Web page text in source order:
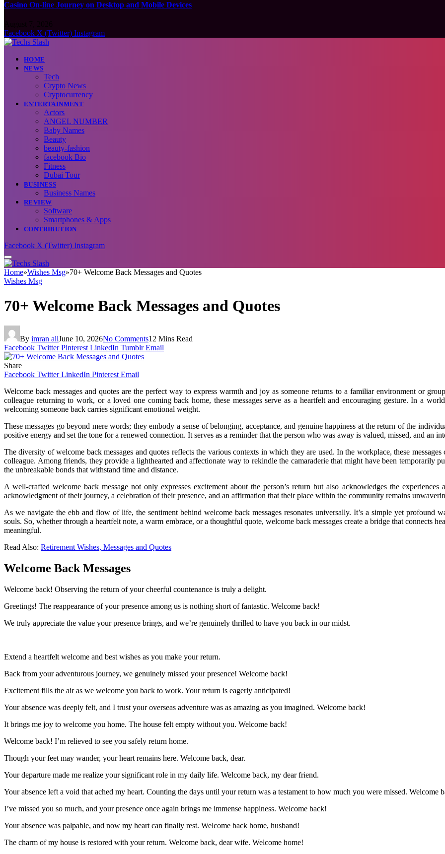
Casino On-line Journey on Desktop and Mobile Devices
Facebook X (Twitter) Instagram
HOME
NEWS
Tech
Crypto News
Cryptocurrency
ENTERTAINMENT
Actors
ANGEL NUMBER
Baby Names
Beauty
beauty-fashion
facebook Bio
Fitness
Dubai Tour
BUSINESS
Business Names
REVIEW
Software
Smartphones & Apps
CONTRIBUTION
Facebook X (Twitter) Instagram
Home»Wishes Msg»70+ Welcome Back Messages and Quotes
Wishes Msg
70+ Welcome Back Messages and Quotes
By imran aliJune 10, 2026No Comments12 Mins Read
Facebook Twitter Pinterest LinkedIn Tumblr Email
Share
Facebook Twitter LinkedIn Pinterest Email
Welcome back messages and quotes are the perfect way to express warmth and joy as someone returns to a familiar environment or
colleague returning to work, or a loved one coming back home, these messages serve as a heartfelt and encouraging gesture. In a
welcoming someone back carries significant emotional weight.
These messages go beyond mere words; they embody a sense of belonging, acceptance, and genuine happiness at the return of the
positive energy and set the tone for a renewed connection. It serves as a reminder that the person who was away is valued, missed, and an
The diversity of welcome back messages and quotes reflects the various contexts in which they are used. In the workplace, these
colleague. Among friends, they provide a lighthearted and affectionate way to rekindle the camaraderie that might have been temporarily
the unbreakable bonds that withstand time and distance.
A well-crafted welcome back message not only expresses excitement about the person’s return but also acknowledges the
acknowledgment of their journey, a celebration of their presence, and an affirmation that their place within the community remains
As we navigate the ebb and flow of life, the sentiment behind welcome back messages resonates universally. It’s a simple yet profound
souls. So, whether through a heartfelt note, a warm embrace, or a thoughtful quote, welcome back messages create a bridge that connects
meaningful.
Read Also: Retirement Wishes, Messages and Quotes
Welcome Back Messages
Welcome back! Observing the return of your cheerful countenance is truly a delight.
Greetings! The reappearance of your presence among us is nothing short of fantastic. Welcome back!
We truly appreciate the value your presence brings, and we’re genuinely thrilled to have you back in our midst.
Extend a heartfelt welcome and best wishes as you make your return.
Back from your adventurous journey, we genuinely missed your presence! Welcome back!
Excitement fills the air as we welcome you back to work. Your return is eagerly anticipated!
Your absence was deeply felt, and I trust your overseas adventure was as amazing as you imagined. Welcome back!
It brings me joy to welcome you home. The house felt empty without you. Welcome back!
Welcome back! I’m relieved to see you safely return home.
Though your feet may wander, your heart remains here. Welcome back, dear.
Your departure made me realize your significant role in my daily life. Welcome back, my dear friend.
Your absence left a void that ached my heart. Counting the days until your return was a testament to how much you were missed. Welcome
I’ve missed you so much, and your presence once again brings me immense happiness. Welcome back!
Your absence was palpable, and now my heart can finally rest. Welcome back home, husband!
The charm of my house is restored with your return. Welcome back, dear wife. Welcome home!